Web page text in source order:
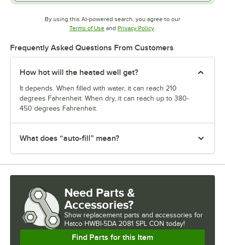
By using this AI-powered search, you agree to our
Terms of UseOpens in new tab
and Privacy PolicyOpens in new tab
.
Frequently Asked Questions From Customers
How hot will the heated well get?
It depends. When filled with water, it can reach 210
degrees Fahrenheit. When dry, it can reach up to 380-
450 degrees Fahrenheit.
What does “auto-fill” mean?
Need Parts &
Accessories?
Show replacement parts and accessories for
Hatco HWBI-5DA 2081 SPL CON today!
Find Parts for this Item